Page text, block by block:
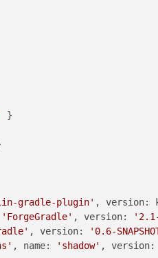
}
gradle-plugin' , version:
'ForgeGradle' , version:
'2.1-
, version:
'0.6-
, name: 'shadow' , version: